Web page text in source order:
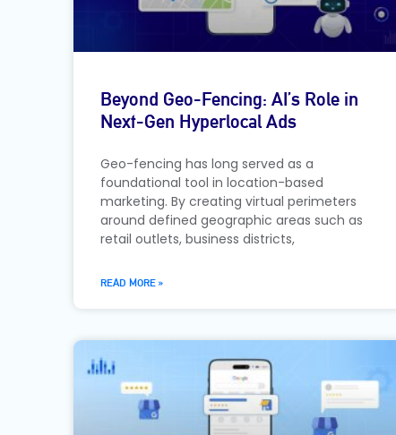
Beyond Geo-Fencing: AI’s Role in
Next-Gen Hyperlocal Ads
Geo-fencing has long served as a
foundational tool in location-based
marketing. By creating virtual perimeters
around defined geographic areas such as
retail outlets, business districts,
READ MORE »